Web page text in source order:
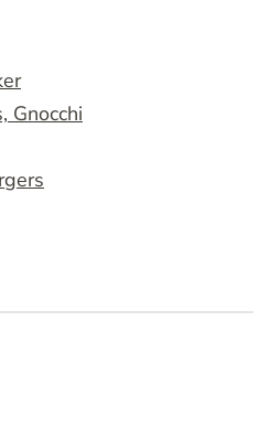
Gnocchi